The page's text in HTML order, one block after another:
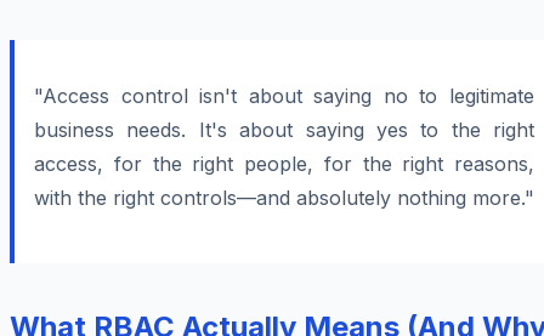
"Access control isn't about saying no to legitimate
business needs. It's about saying yes to the right
access, for the right people, for the right reasons,
with the right controls—and absolutely nothing more."
What RBAC Actually Means (And